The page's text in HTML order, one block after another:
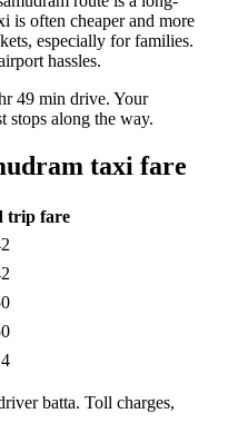
is often cheaper and more
especially for families.
hassles.
49 min drive. Your
stops along the way.
taxi fare
trip fare
batta. Toll charges,